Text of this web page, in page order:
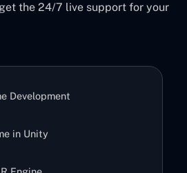
the 24/7 live support for your
Development
in Unity